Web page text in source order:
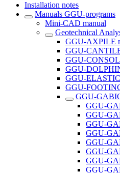
Installation notes
Manuals GGU-programs
Mini-CAD manual
Geotechnical
GGU-AXPILE
GGU-
GGU-
GGU-
GGU-ELASTIC
GGU-
GGU-
GGU-
GGU-
GGU-
GGU-
GGU-
GGU-
GGU-
GGU-